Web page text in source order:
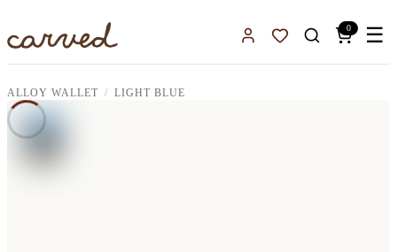
Sign InFavorites
0 ☰
ALLOY WALLET LIGHT BLUE